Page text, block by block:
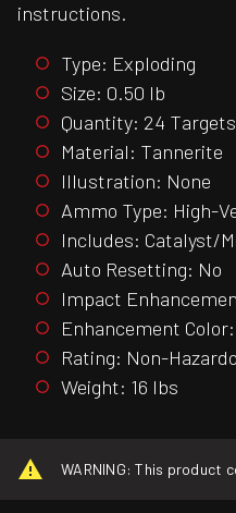
instructions.
Type: Exploding
Size: 0.50 lb
Quantity: 24 Targets
Material: Tannerite
Illustration: None
Ammo Type: High-
Includes: Catalyst/
Auto Resetting: No
Impact
Enhancement
Rating: Non-
Weight: 16 lbs
WARNING: This